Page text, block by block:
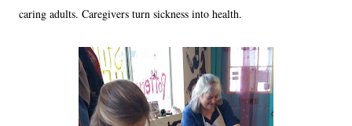
caring adults. Caregivers turn sickness into health.